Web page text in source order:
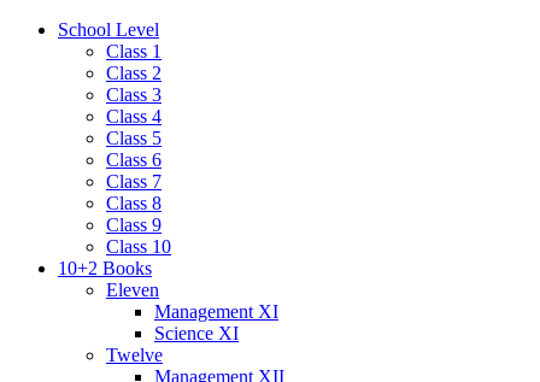
School Level
Class 1
Class 2
Class 3
Class 4
Class 5
Class 6
Class 7
Class 8
Class 9
Class 10
10+2 Books
Eleven
Management XI
Science XI
Twelve
Management XII